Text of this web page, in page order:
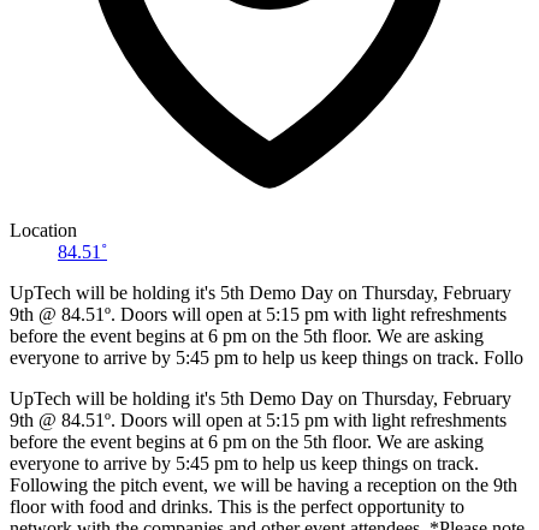
Location
84.51˚
UpTech will be holding it's 5th Demo Day on Thursday, February
9th @ 84.51º. Doors will open at 5:15 pm with light refreshments
before the event begins at 6 pm on the 5th floor. We are asking
everyone to arrive by 5:45 pm to help us keep things on track. Follo
UpTech will be holding it's 5th Demo Day on Thursday, February
9th @ 84.51º. Doors will open at 5:15 pm with light refreshments
before the event begins at 6 pm on the 5th floor. We are asking
everyone to arrive by 5:45 pm to help us keep things on track.
Following the pitch event, we will be having a reception on the 9th
floor with food and drinks. This is the perfect opportunity to